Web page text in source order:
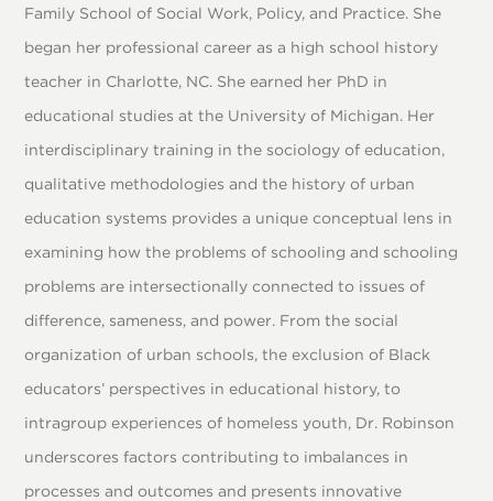
Family School of Social Work, Policy, and Practice. She
began her professional career as a high school history
teacher in Charlotte, NC. She earned her PhD in
educational studies at the University of Michigan. Her
interdisciplinary training in the sociology of education,
qualitative methodologies and the history of urban
education systems provides a unique conceptual lens in
examining how the problems of schooling and schooling
problems are intersectionally connected to issues of
difference, sameness, and power. From the social
organization of urban schools, the exclusion of Black
educators’ perspectives in educational history, to
intragroup experiences of homeless youth, Dr. Robinson
underscores factors contributing to imbalances in
processes and outcomes and presents innovative